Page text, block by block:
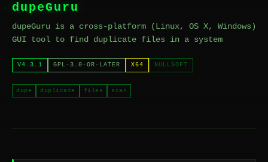
dupeGuru
dupeGuru is a cross-platform (Linux, OS X, Windows)
GUI tool to find duplicate files in a system
V4.3.1 GPL-3.0-OR-LATER X64 NULLSOFT
dupe duplicate files scan